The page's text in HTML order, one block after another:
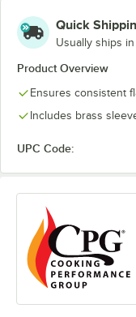
Quick
Usually ships in
Product Overview
Ensures consistent
Includes brass
UPC Code: